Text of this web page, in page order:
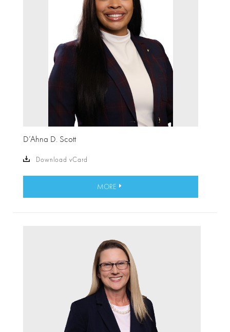
D’Ahna D. Scott
Download vCard
MORE